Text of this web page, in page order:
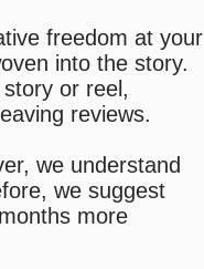
freedom at your
into the story.
or reel,
reviews.
we understand
we suggest
more